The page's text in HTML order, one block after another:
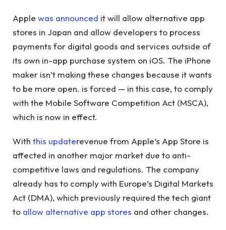
Apple was announced it will allow alternative app
stores in Japan and allow developers to process
payments for digital goods and services outside of
its own in-app purchase system on iOS. The iPhone
maker isn’t making these changes because it wants
to be more open. is forced — in this case, to comply
with the Mobile Software Competition Act (MSCA),
which is now in effect.
With this updaterevenue from Apple’s App Store is
affected in another major market due to anti-
competitive laws and regulations. The company
already has to comply with Europe’s Digital Markets
Act (DMA), which previously required the tech giant
to allow alternative app stores and other changes.